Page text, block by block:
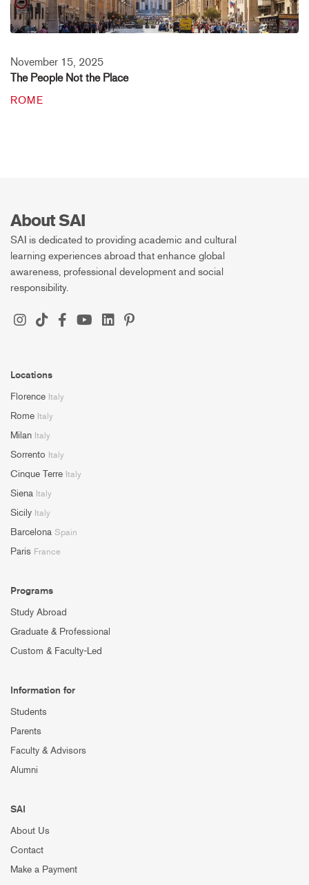
November 15, 2025
The People Not the Place
ROME
About SAI
SAI is dedicated to providing academic and cultural
learning experiences abroad that enhance global
awareness, professional development and social
responsibility.
Locations
Florence Italy
Rome Italy
Milan Italy
Sorrento Italy
Cinque Terre Italy
Siena Italy
Sicily Italy
Barcelona Spain
Paris France
Programs
Study Abroad
Graduate & Professional
Custom & Faculty-Led
Information for
Students
Parents
Faculty & Advisors
Alumni
SAI
About Us
Contact
Make a Payment